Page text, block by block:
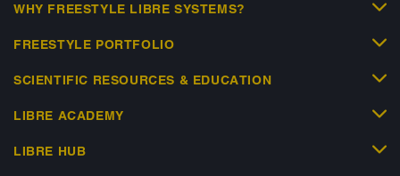
WHY FREESTYLE LIBRE SYSTEMS?
FREESTYLE PORTFOLIO
SCIENTIFIC RESOURCES & EDUCATION
LIBRE ACADEMY
LIBRE HUB